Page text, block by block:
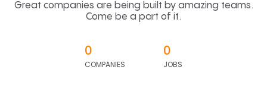
Great companies are being built by amazing teams.
Come be a part of it.
0
COMPANIES
0
JOBS